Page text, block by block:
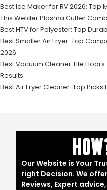
Best Ice Maker for RV 2026:
This Welder Plasma Cutter
Best HTV for Polyester: Top
Best Smaller Air Fryer: Top
2026
Best Vacuum Cleaner Tile
Results
Best Air Fryer Cleaner: Top
Our Website is Your
right Decision. We
Reviews, Expert